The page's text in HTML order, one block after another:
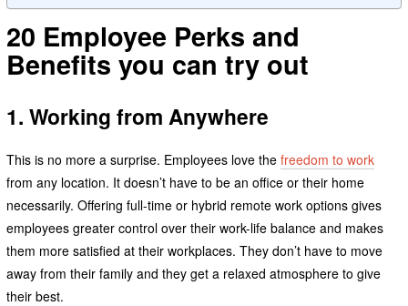
20 Employee Perks and
Benefits you can try out
1. Working from Anywhere
This is no more a surprise. Employees love the freedom to work
from any location. It doesn’t have to be an office or their home
necessarily. Offering full-time or hybrid remote work options gives
employees greater control over their work-life balance and makes
them more satisfied at their workplaces. They don’t have to move
away from their family and they get a relaxed atmosphere to give
their best.